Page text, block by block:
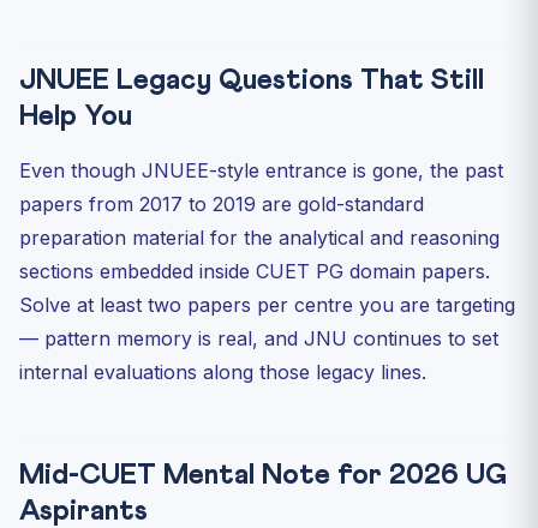
JNUEE Legacy Questions That Still
Help You
Even though JNUEE-style entrance is gone, the past
papers from 2017 to 2019 are gold-standard
preparation material for the analytical and reasoning
sections embedded inside CUET PG domain papers.
Solve at least two papers per centre you are targeting
— pattern memory is real, and JNU continues to set
internal evaluations along those legacy lines.
Mid-CUET Mental Note for 2026 UG
Aspirants